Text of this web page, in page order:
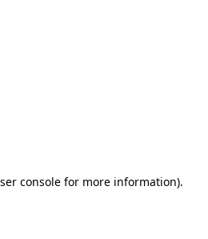
console for more information).